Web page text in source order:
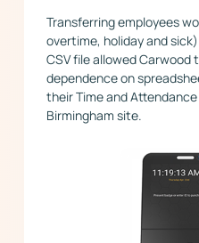
Transferring employees
overtime, holiday and
CSV file allowed
dependence on
their Time and
Birmingham site.